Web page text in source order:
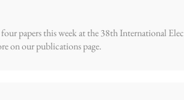
papers this week at the 38th International
on our publications page.